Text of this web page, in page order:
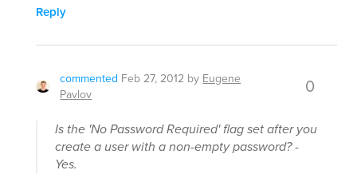
Reply
commented Feb 27, 2012 by Eugene
Pavlov
0
Is the 'No Password Required' flag set after you
create a user with a non-empty password? -
Yes.